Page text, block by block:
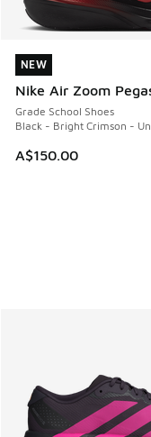
NEW
Nike Air Zoom
Grade School Shoes
Black - Bright Crimson -
A$150.00
NEW